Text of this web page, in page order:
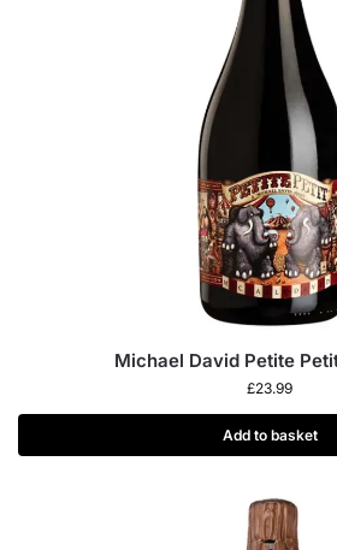
Michael David Petite
£23.99
Add to basket